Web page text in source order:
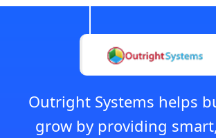
Outright Systems helps
grow by providing